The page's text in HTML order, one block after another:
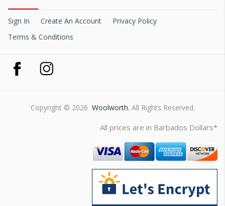
Sign In Create An Account
Privacy Policy
Terms & Conditions
Copyright © 2026 Woolworth. All Rights Reserved.
All prices are in Barbados Dollars*